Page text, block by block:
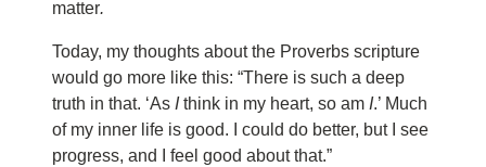
matter.
Today, my thoughts about the Proverbs scripture
would go more like this: “There is such a deep
truth in that. ‘As Ithink in my heart, so am I.’ Much
of my inner life is good. I could do better, but I see
progress, and I feel good about that.”